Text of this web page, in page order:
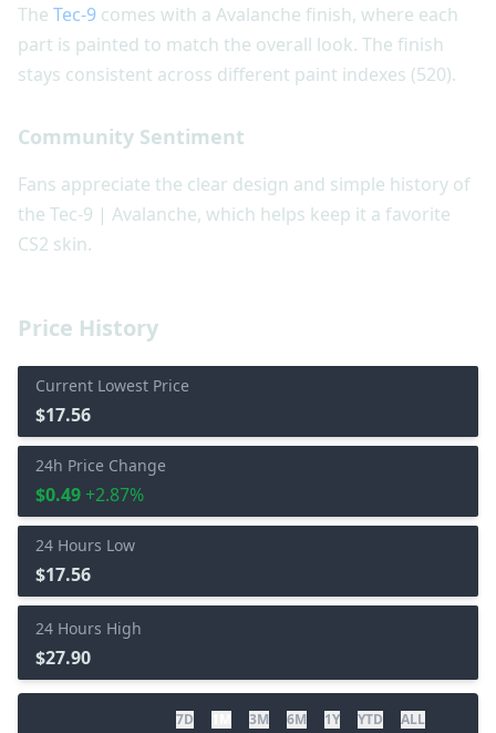
Price History
Current Lowest Price
$17.56
24h Price Change
$0.49 +2.87%
24 Hours Low
$17.56
24 Hours High
$27.90
7D 3M 6M 1Y YTD ALL
The Tec-9 comes with a Avalanche finish, where each
part is painted to match the overall look. The finish
stays consistent across different paint indexes (520).
Community Sentiment
Fans appreciate the clear design and simple history of
the Tec-9 | Avalanche, which helps keep it a favorite
CS2 skin.